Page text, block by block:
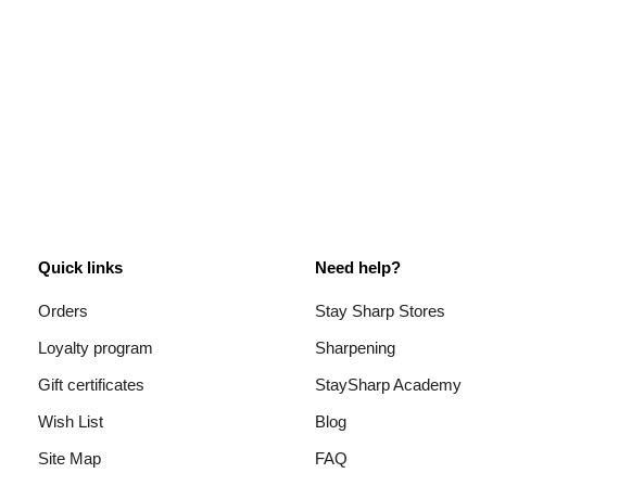
Quick links
Orders
Loyalty program
Gift certificates
Wish List
Site Map
Need help?
Stay Sharp Stores
Sharpening
StaySharp Academy
Blog
FAQ